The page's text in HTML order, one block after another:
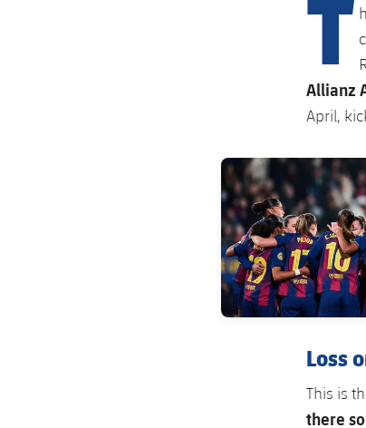
T
Allianz
April,
FC Barcelona club badge
Loss
This is
there